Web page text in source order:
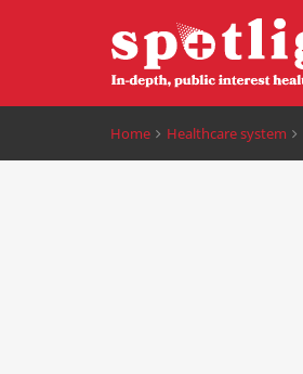
Home Healthcare system